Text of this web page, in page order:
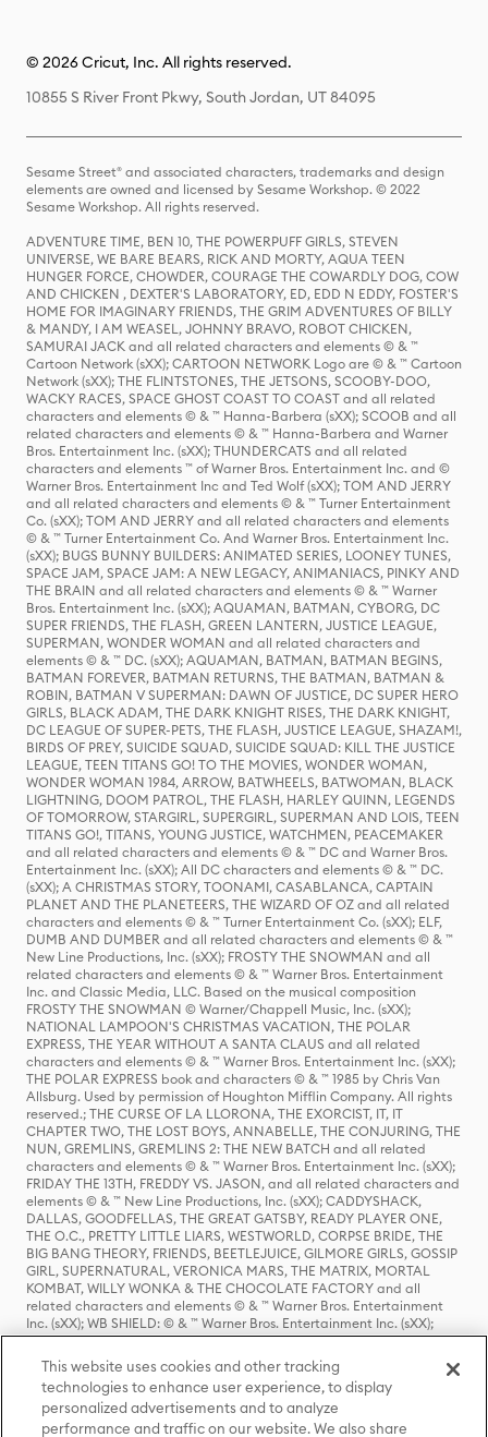
© 2026 Cricut, Inc. All rights reserved.
10855 S River Front Pkwy, South Jordan, UT 84095
Sesame Street® and associated characters, trademarks and design
elements are owned and licensed by Sesame Workshop. © 2022
Sesame Workshop. All rights reserved.
ADVENTURE TIME, BEN 10, THE POWERPUFF GIRLS, STEVEN
UNIVERSE, WE BARE BEARS, RICK AND MORTY, AQUA TEEN
HUNGER FORCE, CHOWDER, COURAGE THE COWARDLY DOG, COW
AND CHICKEN , DEXTER'S LABORATORY, ED, EDD N EDDY, FOSTER'S
HOME FOR IMAGINARY FRIENDS, THE GRIM ADVENTURES OF BILLY
& MANDY, I AM WEASEL, JOHNNY BRAVO, ROBOT CHICKEN,
SAMURAI JACK and all related characters and elements © & ™
Cartoon Network (sXX); CARTOON NETWORK Logo are © & ™ Cartoon
Network (sXX); THE FLINTSTONES, THE JETSONS, SCOOBY-DOO,
WACKY RACES, SPACE GHOST COAST TO COAST and all related
characters and elements © & ™ Hanna-Barbera (sXX); SCOOB and all
related characters and elements © & ™ Hanna-Barbera and Warner
Bros. Entertainment Inc. (sXX); THUNDERCATS and all related
characters and elements ™ of Warner Bros. Entertainment Inc. and ©
Warner Bros. Entertainment Inc and Ted Wolf (sXX); TOM AND JERRY
and all related characters and elements © & ™ Turner Entertainment
Co. (sXX); TOM AND JERRY and all related characters and elements
© & ™ Turner Entertainment Co. And Warner Bros. Entertainment Inc.
(sXX); BUGS BUNNY BUILDERS: ANIMATED SERIES, LOONEY TUNES,
SPACE JAM, SPACE JAM: A NEW LEGACY, ANIMANIACS, PINKY AND
THE BRAIN and all related characters and elements © & ™ Warner
Bros. Entertainment Inc. (sXX); AQUAMAN, BATMAN, CYBORG, DC
SUPER FRIENDS, THE FLASH, GREEN LANTERN, JUSTICE LEAGUE,
SUPERMAN, WONDER WOMAN and all related characters and
elements © & ™ DC. (sXX); AQUAMAN, BATMAN, BATMAN BEGINS,
BATMAN FOREVER, BATMAN RETURNS, THE BATMAN, BATMAN &
ROBIN, BATMAN V SUPERMAN: DAWN OF JUSTICE, DC SUPER HERO
GIRLS, BLACK ADAM, THE DARK KNIGHT RISES, THE DARK KNIGHT,
DC LEAGUE OF SUPER-PETS, THE FLASH, JUSTICE LEAGUE, SHAZAM!,
BIRDS OF PREY, SUICIDE SQUAD, SUICIDE SQUAD: KILL THE JUSTICE
LEAGUE, TEEN TITANS GO! TO THE MOVIES, WONDER WOMAN,
WONDER WOMAN 1984, ARROW, BATWHEELS, BATWOMAN, BLACK
LIGHTNING, DOOM PATROL, THE FLASH, HARLEY QUINN, LEGENDS
OF TOMORROW, STARGIRL, SUPERGIRL, SUPERMAN AND LOIS, TEEN
TITANS GO!, TITANS, YOUNG JUSTICE, WATCHMEN, PEACEMAKER
and all related characters and elements © & ™ DC and Warner Bros.
Entertainment Inc. (sXX); All DC characters and elements © & ™ DC.
(sXX); A CHRISTMAS STORY, TOONAMI, CASABLANCA, CAPTAIN
PLANET AND THE PLANETEERS, THE WIZARD OF OZ and all related
characters and elements © & ™ Turner Entertainment Co. (sXX); ELF,
DUMB AND DUMBER and all related characters and elements © & ™
New Line Productions, Inc. (sXX); FROSTY THE SNOWMAN and all
related characters and elements © & ™ Warner Bros. Entertainment
Inc. and Classic Media, LLC. Based on the musical composition
FROSTY THE SNOWMAN © Warner/Chappell Music, Inc. (sXX);
NATIONAL LAMPOON'S CHRISTMAS VACATION, THE POLAR
EXPRESS, THE YEAR WITHOUT A SANTA CLAUS and all related
characters and elements © & ™ Warner Bros. Entertainment Inc. (sXX);
THE POLAR EXPRESS book and characters © & ™ 1985 by Chris Van
Allsburg. Used by permission of Houghton Mifflin Company. All rights
reserved.; THE CURSE OF LA LLORONA, THE EXORCIST, IT, IT
CHAPTER TWO, THE LOST BOYS, ANNABELLE, THE CONJURING, THE
NUN, GREMLINS, GREMLINS 2: THE NEW BATCH and all related
characters and elements © & ™ Warner Bros. Entertainment Inc. (sXX);
FRIDAY THE 13TH, FREDDY VS. JASON, and all related characters and
elements © & ™ New Line Productions, Inc. (sXX); CADDYSHACK,
DALLAS, GOODFELLAS, THE GREAT GATSBY, READY PLAYER ONE,
THE O.C., PRETTY LITTLE LIARS, WESTWORLD, CORPSE BRIDE, THE
BIG BANG THEORY, FRIENDS, BEETLEJUICE, GILMORE GIRLS, GOSSIP
GIRL, SUPERNATURAL, VERONICA MARS, THE MATRIX, MORTAL
KOMBAT, WILLY WONKA & THE CHOCOLATE FACTORY and all
related characters and elements © & ™ Warner Bros. Entertainment
Inc. (sXX); WB SHIELD: © & ™ Warner Bros. Entertainment Inc. (sXX);
HOUSE OF THE DRAGON, GAME OF THRONES, and all related
characters and elements © & ™ Home Box Office, Inc. (sXX); CHILLING
ADVENTURES OF SABRINA, RIVERDALE © & ™ Warner Bros.
Entertainment Inc. Archie Comics and all related characters and
elements © & ™ Archie Comic Publications, Inc. Used with permission.
(sXX); SEINFELD and all related characters and elements © & ™ Castle
This website uses cookies and other tracking
technologies to enhance user experience, to display
personalized advertisements and to analyze
performance and traffic on our website. We also share